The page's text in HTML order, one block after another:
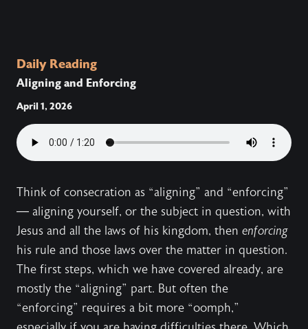
Daily Reading
Aligning and Enforcing
April 1, 2026
Think of consecration as “aligning” and “enforcing”
— aligning yourself, or the subject in question, with
Jesus and all the laws of his kingdom, then enforcing
his rule and those laws over the matter in question.
The first steps, which we have covered already, are
mostly the “aligning” part. But often the
“enforcing” requires a bit more “oomph,”